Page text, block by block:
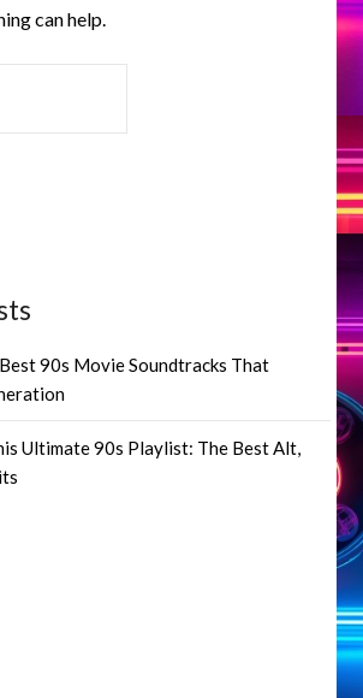
can help.
90s Movie Soundtracks That
Ultimate 90s Playlist: The Best Alt,